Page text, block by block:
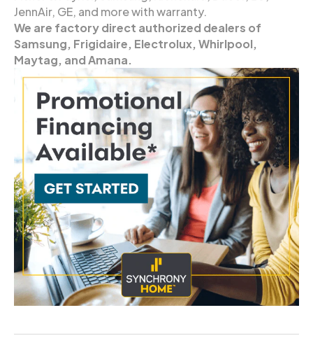
JennAir, GE, and more with warranty.
We are factory direct authorized dealers of
Samsung, Frigidaire, Electrolux, Whirlpool,
Maytag, and Amana.